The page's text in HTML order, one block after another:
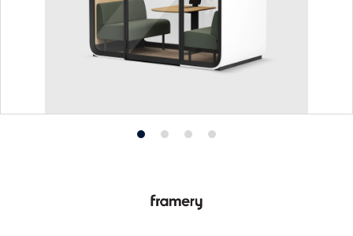
ProductProductProductProduct